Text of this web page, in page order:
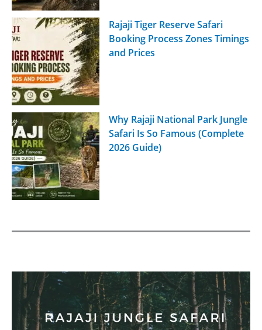
Rajaji Tiger Reserve Safari
Booking Process Zones Timings
and Prices
Why Rajaji National Park Jungle
Safari Is So Famous (Complete
2026 Guide)